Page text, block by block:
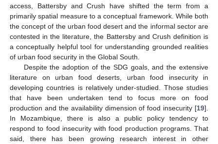
access, Battersby and Crush have shifted the term from a
primarily spatial measure to a conceptual framework. While both
the concept of the urban food desert and the informal sector are
contested in the literature, the Battersby and Crush definition is
a conceptually helpful tool for understanding grounded realities
of urban food security in the Global South.
Despite the adoption of the SDG goals, and the extensive
literature on urban food deserts, urban food insecurity in
developing countries is relatively under-studied. Those studies
that have been undertaken tend to focus more on food
production and the availability dimension of food insecurity [19].
In Mozambique, there is also a public policy tendency to
respond to food insecurity with food production programs. That
said, there has been growing research interest in other